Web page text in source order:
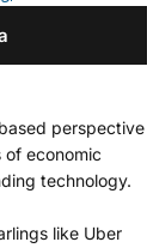
perspective
of economic
technology.
like Uber